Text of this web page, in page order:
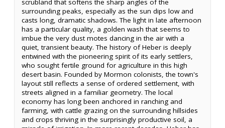
scrubland that softens the sharp angles of the
surrounding peaks, especially as the sun dips low and
casts long, dramatic shadows. The light in late afternoon
has a particular quality, a golden wash that seems to
imbue the very dust motes dancing in the air with a
quiet, transient beauty. The history of Heber is deeply
entwined with the pioneering spirit of its early settlers,
who sought fertile ground for agriculture in this high
desert basin. Founded by Mormon colonists, the town's
layout still reflects a sense of ordered settlement, with
streets aligned in a familiar geometry. The local
economy has long been anchored in ranching and
farming, with cattle grazing on the surrounding hillsides
and crops thriving in the surprisingly productive soil, a